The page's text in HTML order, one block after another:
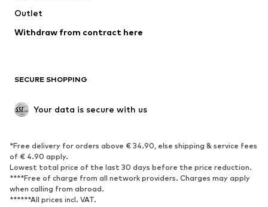
Swimwear
Blazers
Jumpsuits & playsuits
Upcycling
SHOES
Sneakers
Ankle boots
High heels
Boots
Sandals
Low shoes
Sports shoes
Outlet
Withdraw from contract here
SECURE SHOPPING
Your data is secure with us
*Free delivery for orders above € 34.90, else shipping & service fees
of € 4.90 apply.
Lowest total price of the last 30 days before the price reduction.
****Free of charge from all network providers. Charges may apply
when calling from abroad.
******All prices incl. VAT.